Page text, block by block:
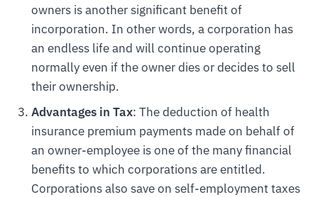
owners is another significant benefit of
incorporation. In other words, a corporation has
an endless life and will continue operating
normally even if the owner dies or decides to sell
their ownership.
Advantages in Tax: The deduction of health
insurance premium payments made on behalf of
an owner-employee is one of the many financial
benefits to which corporations are entitled.
Corporations also save on self-employment taxes